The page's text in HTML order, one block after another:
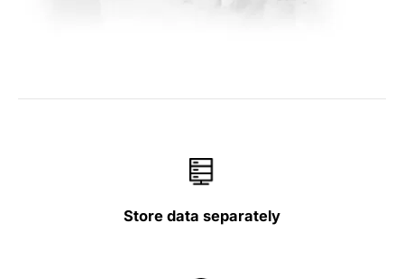
Store data separately